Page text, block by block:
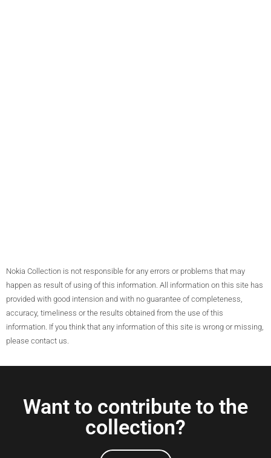
Nokia Collection is not responsible for any errors or problems that may
happen as result of using of this information. All information on this site has
provided with good intension and with no guarantee of completeness,
accuracy, timeliness or the results obtained from the use of this
information. If you think that any information of this site is wrong or missing,
please contact us.
Want to contribute to the
collection?